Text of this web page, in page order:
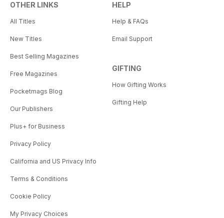
OTHER LINKS
All Titles
New Titles
Best Selling Magazines
Free Magazines
Pocketmags Blog
Our Publishers
Plus+ for Business
Privacy Policy
California and US Privacy Info
Terms & Conditions
Cookie Policy
My Privacy Choices
HELP
Help & FAQs
Email Support
GIFTING
How Gifting Works
Gifting Help